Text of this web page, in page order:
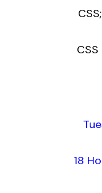
CSS;
CSS
18